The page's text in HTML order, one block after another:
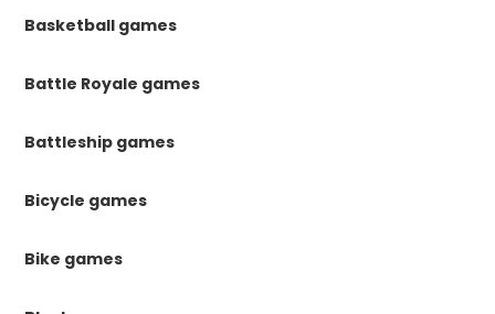
Basketball games
Battle Royale games
Battleship games
Bicycle games
Bike games